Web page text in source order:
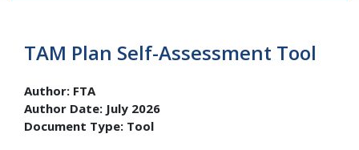
TAM Plan Self-Assessment Tool
Author: FTA
Author Date: July 2026
Document Type: Tool